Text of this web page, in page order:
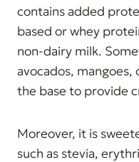
contains added
based or whey
non-dairy milk.
avocados, mangoes,
the base to provide
Moreover, it is
such as stevia,